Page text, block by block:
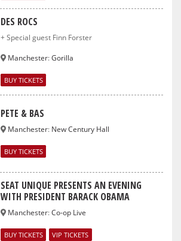
DES ROCS
+ Special guest Finn Forster
Manchester:Gorilla
BUY TICKETS
PETE & BAS
Manchester: New Century Hall
BUY TICKETS
SEAT UNIQUE PRESENTS AN EVENING
WITH PRESIDENT BARACK OBAMA
Manchester:Co-op Live
BUY TICKETS VIP TICKETS